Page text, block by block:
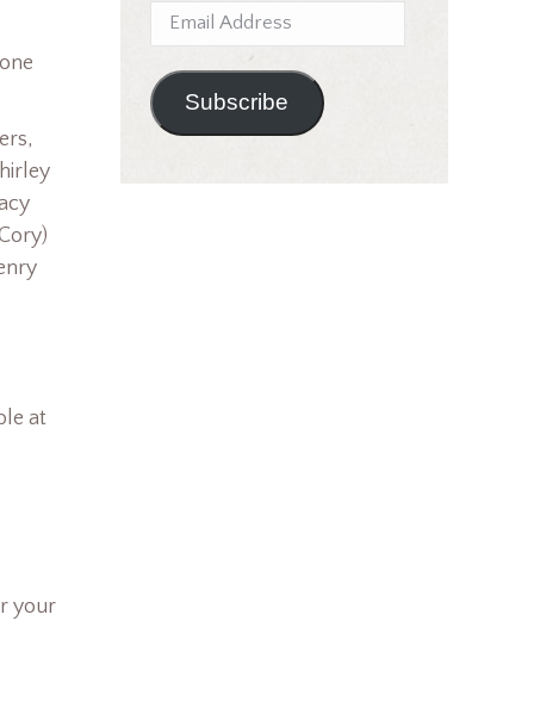
at
your
Email
Address
Subscribe